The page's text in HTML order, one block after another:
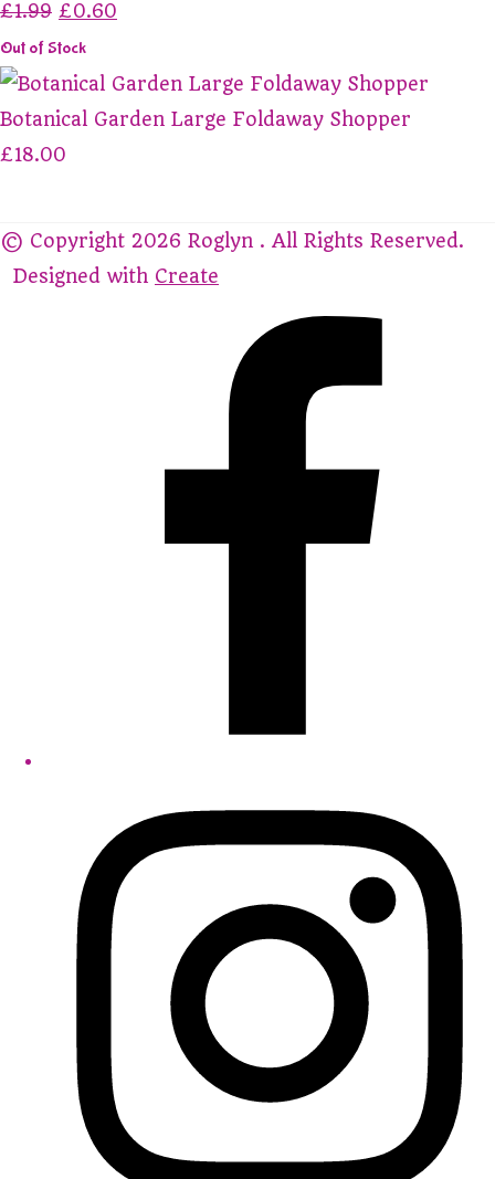
£1.99 £0.60
Out of Stock
Botanical Garden Large Foldaway Shopper
£18.00
© Copyright 2026 Roglyn . All Rights Reserved.
Designed with Create